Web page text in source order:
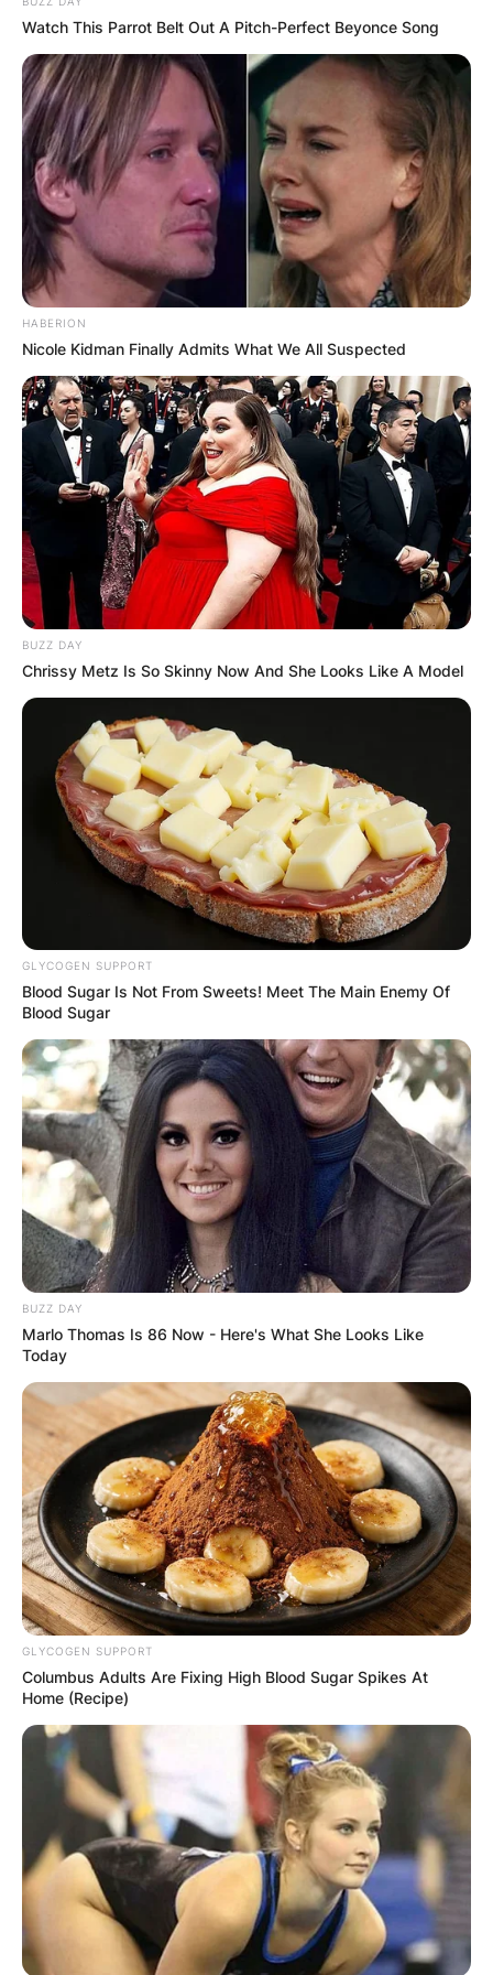
Duke Tobin is a former American football
quarterback who played for the Orlando
Predators and the Memphis Pharaohs in the
Arena Football League.
In the early 90s, Duke Tobin played college
football at the University of Illinois and the
University of Colorado Boulder.
After retiring from playing American football,
Duke Tobin joined the Cincinnati Bengals and is
currently serving as their Director of Player
Duke Tobin
Image Source: cincyjungle.com
Duke Tobin Salary
How much does Duke Tobin earn? Duke Tobin’s
salary is not released to the public.
Watch This Parrot Belt Out A Pitch-Perfect Beyonce Song
HABERION
Nicole Kidman Finally Admits What We All Suspected
BUZZ DAY
Chrissy Metz Is So Skinny Now And She Looks Like A Model
GLYCOGEN SUPPORT
Blood Sugar Is Not From Sweets! Meet The Main Enemy Of
Blood Sugar
BUZZ DAY
Marlo Thomas Is 86 Now - Here's What She Looks Like
Today
GLYCOGEN SUPPORT
Columbus Adults Are Fixing High Blood Sugar Spikes At
Home (Recipe)